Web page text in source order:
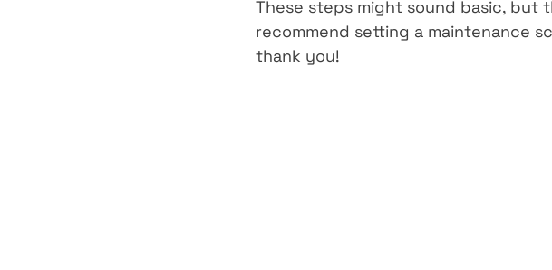
These steps might sound basic, but
recommend setting a maintenance
thank you!